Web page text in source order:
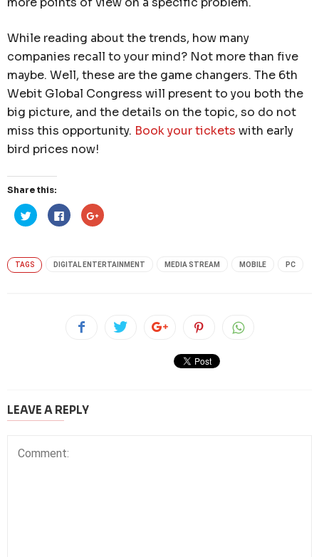
While reading about the trends, how many
companies recall to your mind? Not more than five
maybe. Well, these are the game changers. The 6th
Webit Global Congress will present to you both the
big picture, and the details on the topic, so do not
miss this opportunity. Book your tickets with early
bird prices now!
Share this:
Click
to
share
(Opens
in
new
Click
to
share
in
Click
to
in
TAGS DIGITAL ENTERTAINMENT MEDIA STREAM MOBILE PC
LEAVE A REPLY